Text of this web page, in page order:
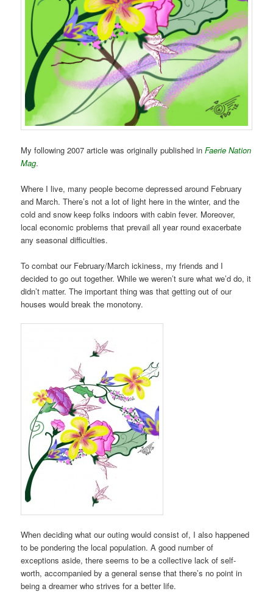
My following 2007 article was originally published inFaerie Nation
Mag.
Where I live, many people become depressed around February
and March. There’s not a lot of light here in the winter, and the
cold and snow keep folks indoors with cabin fever. Moreover,
local economic problems that prevail all year round exacerbate
any seasonal difficulties.
To combat our February/March ickiness, my friends and I
decided to go out together. While we weren’t sure what we’d do, it
didn’t matter. The important thing was that getting out of our
houses would break the monotony.
When deciding what our outing would consist of, I also happened
to be pondering the local population. A good number of
exceptions aside, there seems to be a collective lack of self-
worth, accompanied by a general sense that there’s no point in
being a dreamer who strives for a better life.